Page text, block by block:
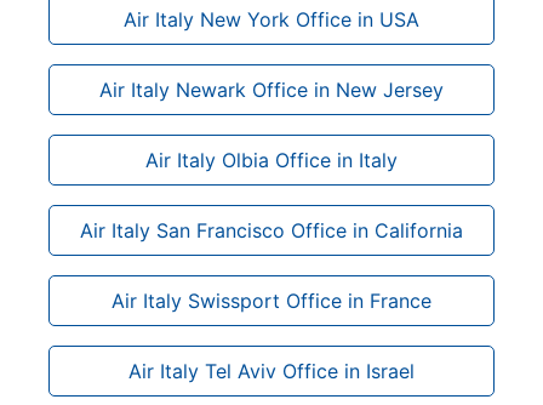
Air Italy New York Office in USA
Air Italy Newark Office in New Jersey
Air Italy Olbia Office in Italy
Air Italy San Francisco Office in California
Air Italy Swissport Office in France
Air Italy Tel Aviv Office in Israel